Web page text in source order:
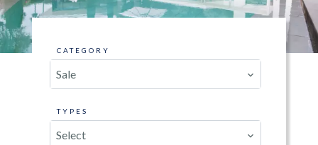
CATEGORY
Sale
TYPES
Select